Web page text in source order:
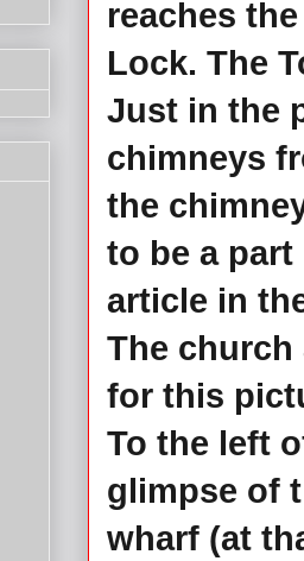
reaches
Lock. The
Just in the
chimneys
the
to be a
article in
The
for this
To the left
glimpse of
wharf (at